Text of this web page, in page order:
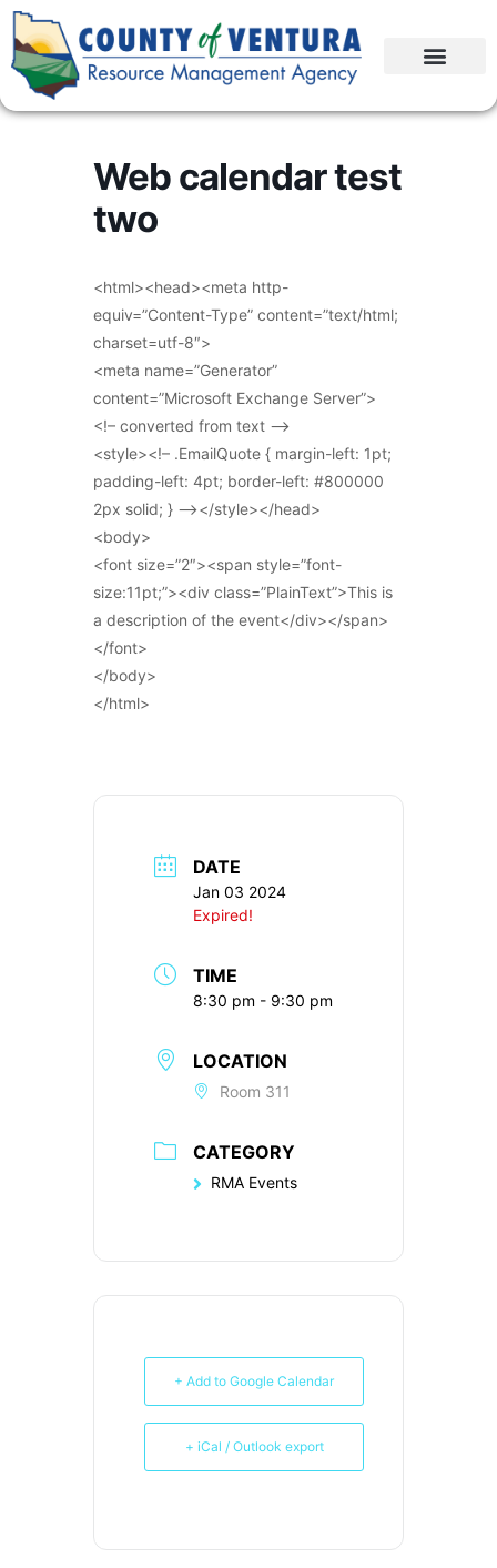
Web calendar test
two
<html><head><meta http-
equiv=”Content-Type” content=”text/html;
charset=utf-8″>
<meta name=”Generator”
content=”Microsoft Exchange Server”>
<!– converted from text –>
<style><!– .EmailQuote { margin-left: 1pt;
padding-left: 4pt; border-left: #800000
2px solid; } –></style></head>
<body>
<font size=”2″><span style=”font-
size:11pt;”><div class=”PlainText”>This is
a description of the event</div></span>
</font>
</body>
</html>
DATE
Jan 03 2024
Expired!
TIME
8:30 pm - 9:30 pm
LOCATION
Room 311
CATEGORY
RMA Events
+ Add to Google Calendar
+ iCal / Outlook export